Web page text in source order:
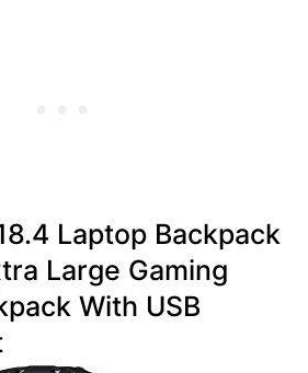
Laptop Backpack
Large Gaming
With USB